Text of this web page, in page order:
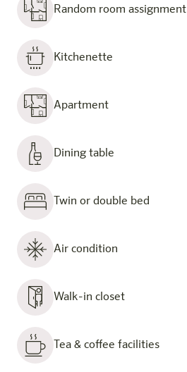
Random room assignment
Kitchenette
Apartment
Dining table
Twin or double bed
Air condition
Walk-in closet
Tea & coffee facilities